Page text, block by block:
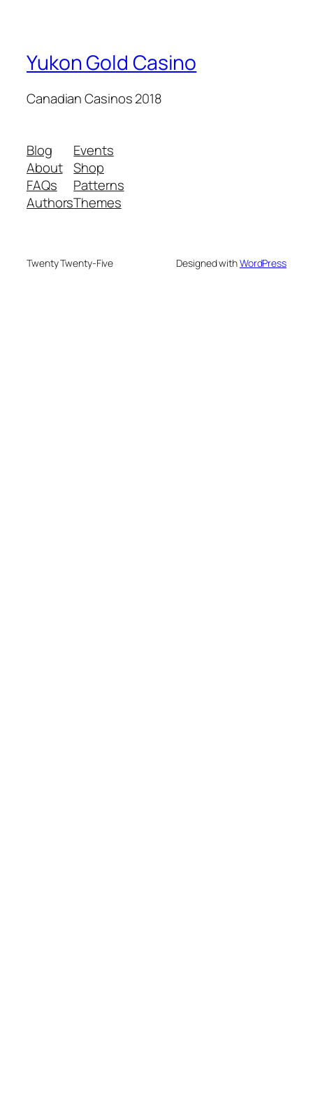
Yukon Gold Casino
Canadian Casinos 2018
Blog
About
FAQs
Authors
Events
Shop
Patterns
Themes
Twenty Twenty-Five Designed withWordPress